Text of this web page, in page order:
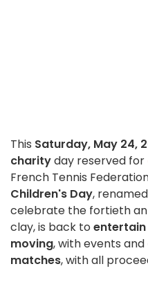
This Saturday, May 24,
charityday reserved for
French Tennis
Children's Day, renamed
celebrate the fortieth
clay, is back to
moving, with events and
matches, with all